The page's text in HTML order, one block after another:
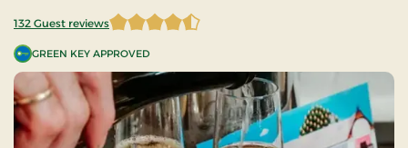
GREEN KEY APPROVED
132 Guest reviews
4.518939 of 5 Stars